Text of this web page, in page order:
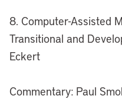
8. Computer-Assisted
Transitional and
Eckert
Commentary: Paul